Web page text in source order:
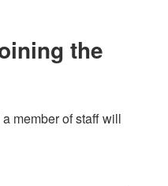
the
member of staff will